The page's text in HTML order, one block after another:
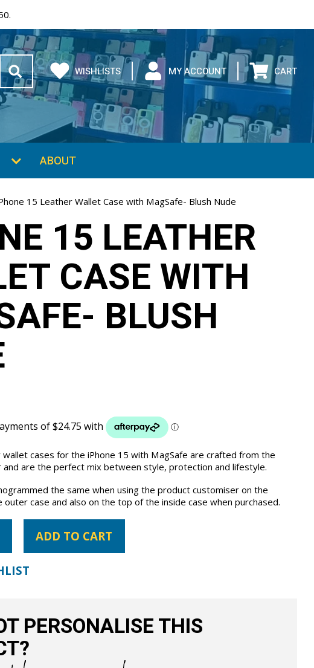
WISHLISTS MY ACCOUNT CART
ABOUT
15 Leather Wallet Case with MagSafe- Blush Nude
15 LEATHER
CASE WITH
BLUSH
cases for the iPhone 15 with MagSafe are crafted from the
are the perfect mix between style, protection and lifestyle.
the same when using the product customiser on the
case and also on the top of the inside case when purchased.
ADD TO CART
PERSONALISE THIS